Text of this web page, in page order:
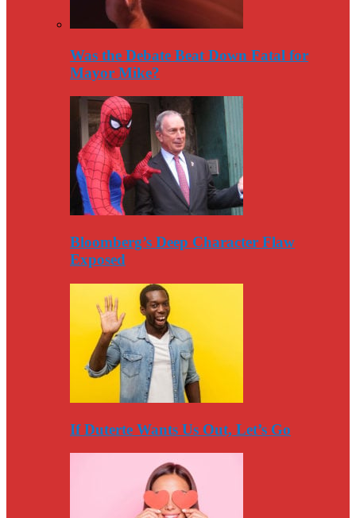
Was the Debate Beat Down Fatal for
Mayor Mike?
Bloomberg’s Deep Character Flaw
Exposed
If Duterte Wants Us Out, Let’s Go